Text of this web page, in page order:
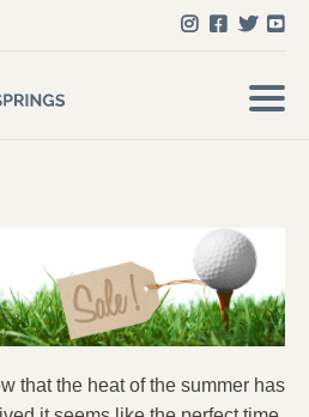
that the heat of the summer has